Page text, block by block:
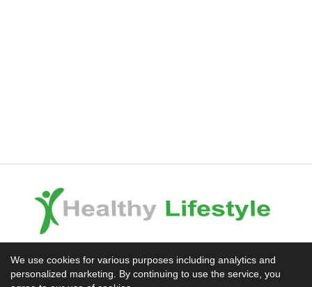
We use cookies for various purposes including analytics and
personalized marketing. By continuing to use the service, you